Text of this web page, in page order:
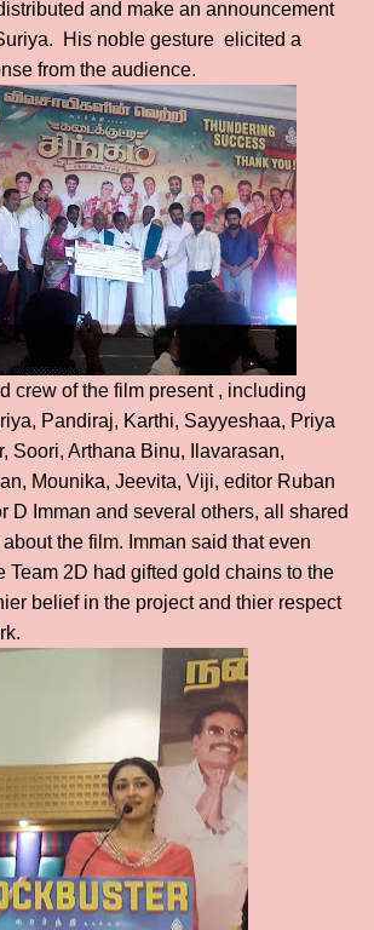
and make an announcement
His noble gesture elicited a
from the audience.
crew of the film present , including
Pandiraj, Karthi, Sayyeshaa, Priya
Soori, Arthana Binu, Ilavarasan,
Mounika, Jeevita, Viji, editor Ruban
D Imman and several others, all shared
the film. Imman said that even
Team 2D had gifted gold chains to the
belief in the project and thier respect